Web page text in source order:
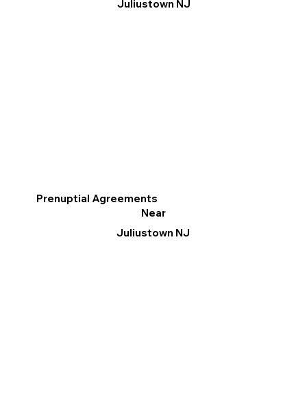
Juliustown NJ
Prenuptial Agreements
Near
Juliustown NJ